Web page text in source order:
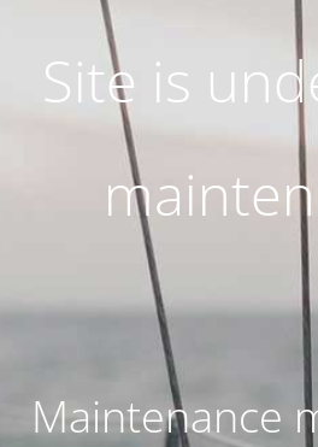
Site is
Maintenance